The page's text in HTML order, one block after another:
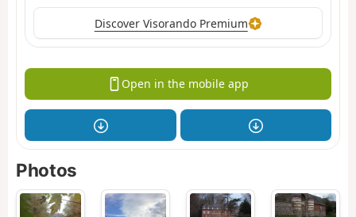
Discover Visorando Premium
Open in the mobile app
Photos